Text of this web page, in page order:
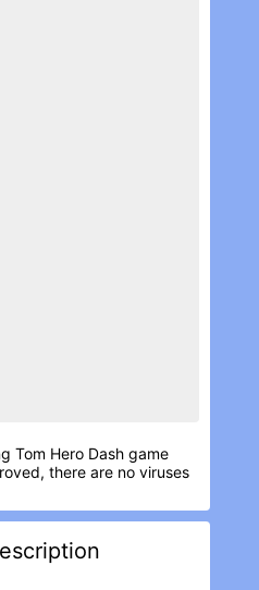
Tom Hero Dash game
there are no viruses